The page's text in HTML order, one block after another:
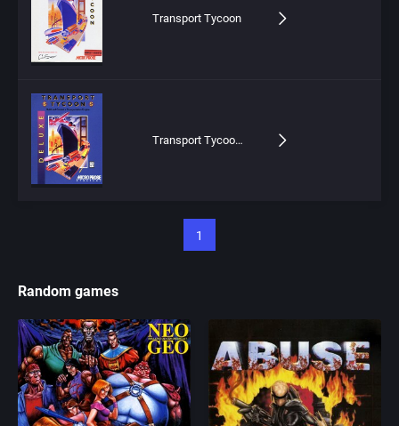
Transport Tycoon
Transport Tycoon Deluxe
1
Random games